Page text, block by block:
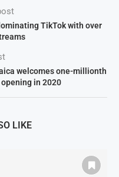
TikTok with over
welcomes one-millionth
in 2020
LIKE